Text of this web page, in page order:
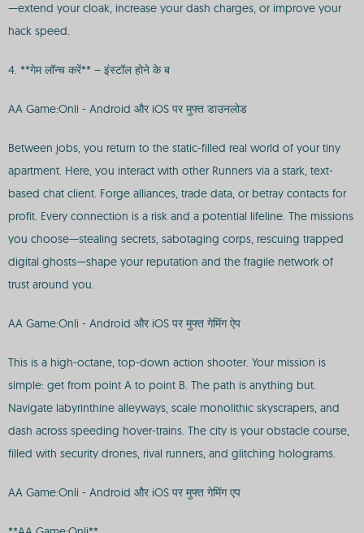
—extend your cloak, increase your dash charges, or improve your
hack speed.
4. **गेम लॉन्च करें** – इंस्टॉल होने के ब
AA Game:Onli - Android और iOS पर मुफ्त डाउनलोड
Between jobs, you return to the static-filled real world of your tiny
apartment. Here, you interact with other Runners via a stark, text-
based chat client. Forge alliances, trade data, or betray contacts for
profit. Every connection is a risk and a potential lifeline. The missions
you choose—stealing secrets, sabotaging corps, rescuing trapped
digital ghosts—shape your reputation and the fragile network of
trust around you.
AA Game:Onli - Android और iOS पर मुफ्त गेमिंग ऐप
This is a high-octane, top-down action shooter. Your mission is
simple: get from point A to point B. The path is anything but.
Navigate labyrinthine alleyways, scale monolithic skyscrapers, and
dash across speeding hover-trains. The city is your obstacle course,
filled with security drones, rival runners, and glitching holograms.
AA Game:Onli - Android और iOS पर मुफ्त गेमिंग एप